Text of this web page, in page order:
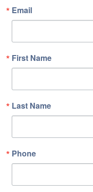
Email
First Name
Last Name
Phone